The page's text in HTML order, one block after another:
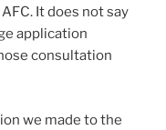
It does not say
application
consultation
we made to the